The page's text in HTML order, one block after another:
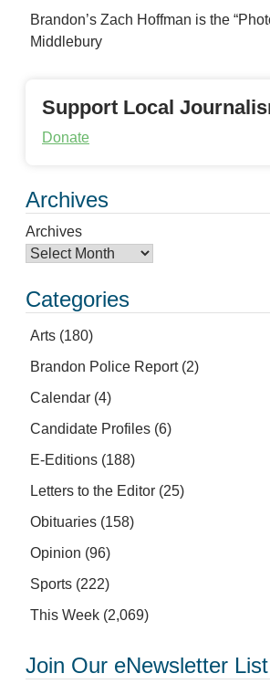
Brandon’s Zach Hoffman is the
Middlebury
Support Local
Donate
Archives
Archives
Categories
Arts (180)
Brandon Police Report(2)
Calendar (4)
Candidate Profiles (6)
E-Editions (188)
Letters to the Editor (25)
Obituaries (158)
Opinion (96)
Sports (222)
This Week (2,069)
Join Our eNewsletter List